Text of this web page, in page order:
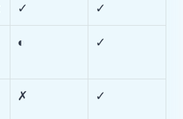
✓ ✓
◐ ✓
✗ ✓